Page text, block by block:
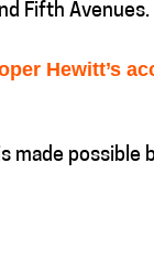
Fifth Avenues.
Hewitt’s
made possible